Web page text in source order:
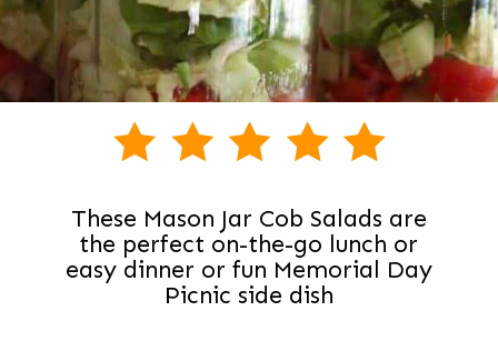
These Mason Jar Cob Salads are
the perfect on-the-go lunch or
easy dinner or fun Memorial Day
Picnic side dish